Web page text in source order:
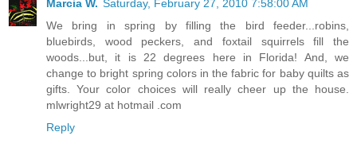
Marcia W. Saturday, February 27, 2010 7:58:00 AM
We bring in spring by filling the bird feeder...robins,
bluebirds, wood peckers, and foxtail squirrels fill the
woods...but, it is 22 degrees here in Florida! And, we
change to bright spring colors in the fabric for baby quilts as
gifts. Your color choices will really cheer up the house.
mlwright29 at hotmail .com
Reply